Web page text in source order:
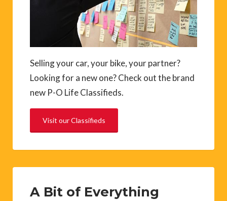
Selling your car, your bike, your partner?
Looking for a new one? Check out the brand
new P-O Life Classifieds.
Visit our Classifieds
A Bit of Everything